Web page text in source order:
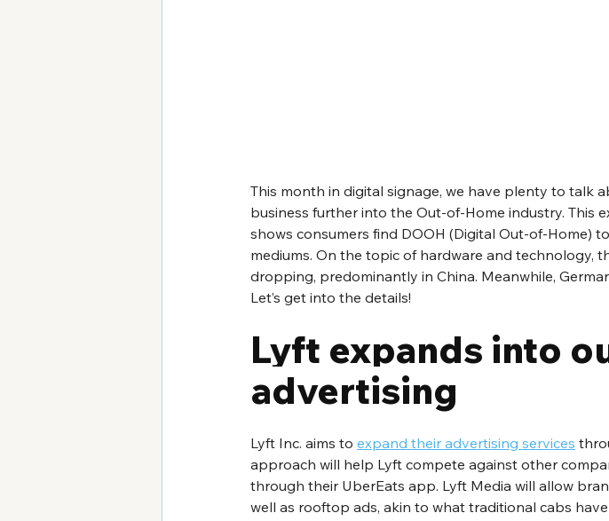
This month in digital signage, we have plenty to talk
business further into the Out-of-Home industry. This
shows consumers find DOOH (Digital Out-of-Home)
mediums. On the topic of hardware and technology,
dropping, predominantly in China. Meanwhile,
Let’s get into the details!
Lyft expands into
advertising
Lyft Inc. aims to expand their advertising services
approach will help Lyft compete against other
through their UberEats app. Lyft Media will allow
well as rooftop ads, akin to what traditional cabs